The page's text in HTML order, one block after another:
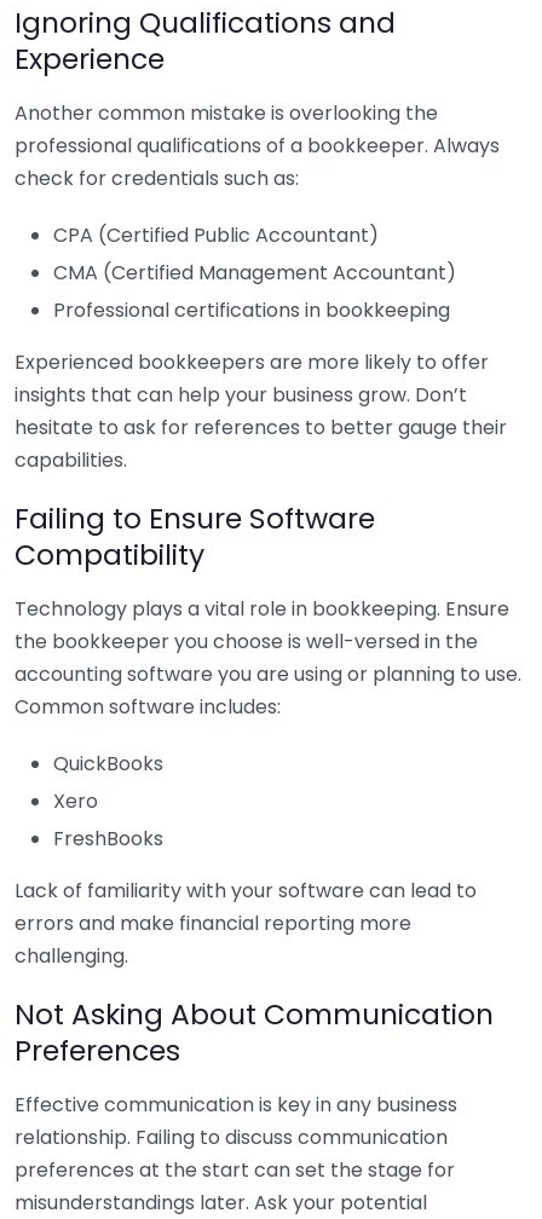
Ignoring Qualifications and
Experience
Another common mistake is overlooking the
professional qualifications of a bookkeeper. Always
check for credentials such as:
CPA (Certified Public Accountant)
CMA (Certified Management Accountant)
Professional certifications in bookkeeping
Experienced bookkeepers are more likely to offer
insights that can help your business grow. Don’t
hesitate to ask for references to better gauge their
capabilities.
Failing to Ensure Software
Compatibility
Technology plays a vital role in bookkeeping. Ensure
the bookkeeper you choose is well-versed in the
accounting software you are using or planning to use.
Common software includes:
QuickBooks
Xero
FreshBooks
Lack of familiarity with your software can lead to
errors and make financial reporting more
challenging.
Not Asking About Communication
Preferences
Effective communication is key in any business
relationship. Failing to discuss communication
preferences at the start can set the stage for
misunderstandings later. Ask your potential